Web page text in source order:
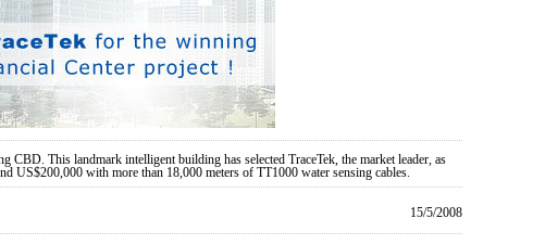
This landmark intelligent building has selected TraceTek, the market leader, as
US$200,000 with more than 18,000 meters of TT1000 water sensing cables.
15/5/2008